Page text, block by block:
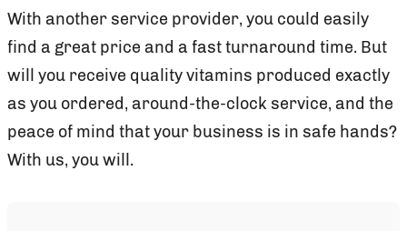
With another service provider, you could easily
find a great price and a fast turnaround time. But
will you receive quality vitamins produced exactly
as you ordered, around-the-clock service, and the
peace of mind that your business is in safe hands?
With us, you will.